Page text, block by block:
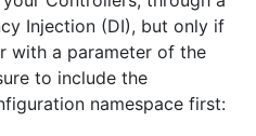
Injection (DI), but only if
with a parameter of the
to include the
namespace first: